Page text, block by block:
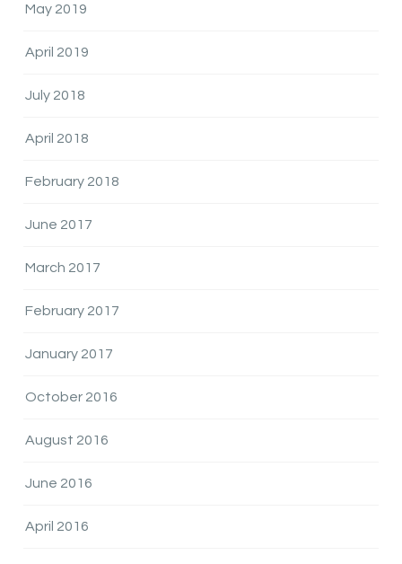
May 2019
April 2019
July 2018
April 2018
February 2018
June 2017
March 2017
February 2017
January 2017
October 2016
August 2016
June 2016
April 2016